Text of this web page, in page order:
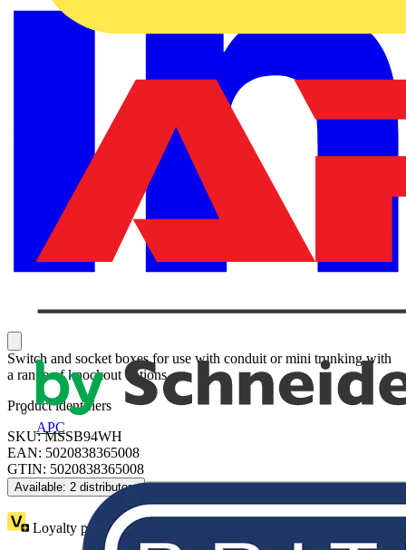
APC
Switch and socket boxes for use with conduit or mini trunking with
a range of knockout options.
Product identifiers
SKU: MSSB94WH
EAN: 5020838365008
GTIN: 5020838365008
Available: 2 distributors
Loyalty points: 1 (x10)